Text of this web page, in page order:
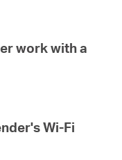
work with a
Wi-Fi